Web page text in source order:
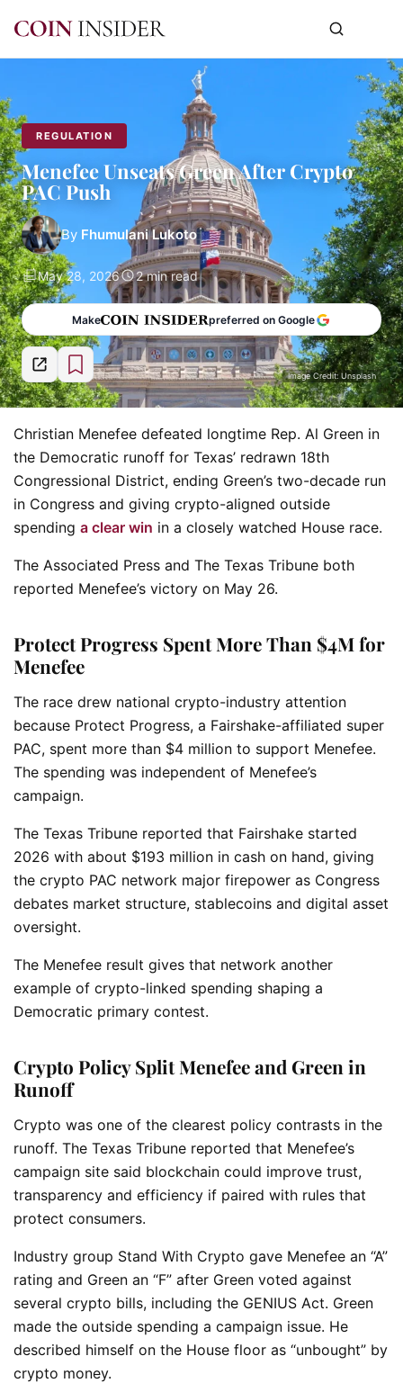
REGULATION
Menefee Unseats Green After Crypto
PAC Push
By Fhumulani Lukoto
May 28, 2026 2 min read
Make preferred on Google
Image Credit: Unsplash
Christian Menefee defeated longtime Rep. Al Green in
the Democratic runoff for Texas’ redrawn 18th
Congressional District, ending Green’s two-decade run
in Congress and giving crypto-aligned outside
spending a clear win in a closely watched House race.
The Associated Press and The Texas Tribune both
reported Menefee’s victory on May 26.
Protect Progress Spent More Than $4M for
Menefee
The race drew national crypto-industry attention
because Protect Progress, a Fairshake-affiliated super
PAC, spent more than $4 million to support Menefee.
The spending was independent of Menefee’s
campaign.
The Texas Tribune reported that Fairshake started
2026 with about $193 million in cash on hand, giving
the crypto PAC network major firepower as Congress
debates market structure, stablecoins and digital asset
oversight.
The Menefee result gives that network another
example of crypto-linked spending shaping a
Democratic primary contest.
Crypto Policy Split Menefee and Green in
Runoff
Crypto was one of the clearest policy contrasts in the
runoff. The Texas Tribune reported that Menefee’s
campaign site said blockchain could improve trust,
transparency and efficiency if paired with rules that
protect consumers.
Industry group Stand With Crypto gave Menefee an “A”
rating and Green an “F” after Green voted against
several crypto bills, including the GENIUS Act. Green
made the outside spending a campaign issue. He
described himself on the House floor as “unbought” by
crypto money.